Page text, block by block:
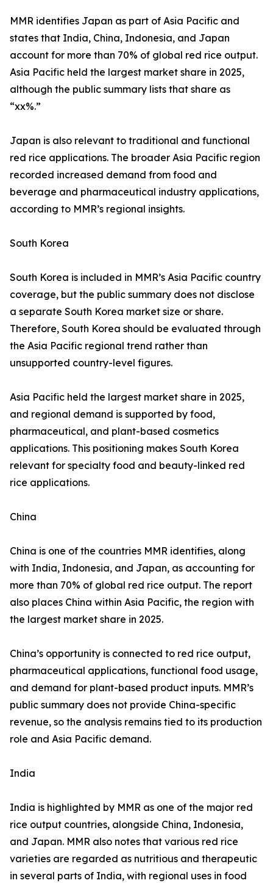
MMR identifies Japan as part of Asia Pacific and
states that India, China, Indonesia, and Japan
account for more than 70% of global red rice output.
Asia Pacific held the largest market share in 2025,
although the public summary lists that share as
“xx%.”
Japan is also relevant to traditional and functional
red rice applications. The broader Asia Pacific region
recorded increased demand from food and
beverage and pharmaceutical industry applications,
according to MMR’s regional insights.
South Korea
South Korea is included in MMR’s Asia Pacific country
coverage, but the public summary does not disclose
a separate South Korea market size or share.
Therefore, South Korea should be evaluated through
the Asia Pacific regional trend rather than
unsupported country-level figures.
Asia Pacific held the largest market share in 2025,
and regional demand is supported by food,
pharmaceutical, and plant-based cosmetics
applications. This positioning makes South Korea
relevant for specialty food and beauty-linked red
rice applications.
China
China is one of the countries MMR identifies, along
with India, Indonesia, and Japan, as accounting for
more than 70% of global red rice output. The report
also places China within Asia Pacific, the region with
the largest market share in 2025.
China’s opportunity is connected to red rice output,
pharmaceutical applications, functional food usage,
and demand for plant-based product inputs. MMR’s
public summary does not provide China-specific
revenue, so the analysis remains tied to its production
role and Asia Pacific demand.
India
India is highlighted by MMR as one of the major red
rice output countries, alongside China, Indonesia,
and Japan. MMR also notes that various red rice
varieties are regarded as nutritious and therapeutic
in several parts of India, with regional uses in food